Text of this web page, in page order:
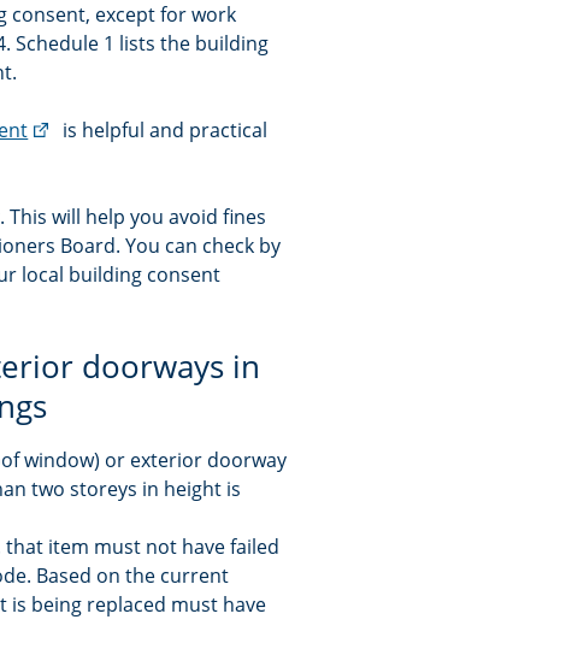
consent, except for work
Schedule 1 lists the building
(external
is helpful and practical
will help you avoid fines
Board. You can check by
local building consent
doorways in
window) or exterior doorway
two storeys in height is
item must not have failed
Based on the current
is being replaced must have